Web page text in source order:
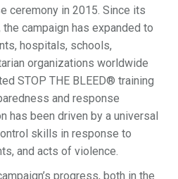
ceremony in 2015. Since its
campaign has expanded to
hospitals, schools,
organizations worldwide
STOP THE BLEED® training
and response
has been driven by a universal
skills in response to
and acts of violence.
progress, both in the